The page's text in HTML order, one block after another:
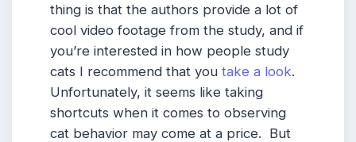
thing is that the authors provide a lot of
cool video footage from the study, and if
you’re interested in how people study
cats I recommend that you take a look.
Unfortunately, it seems like taking
shortcuts when it comes to observing
cat behavior may come at a price. But